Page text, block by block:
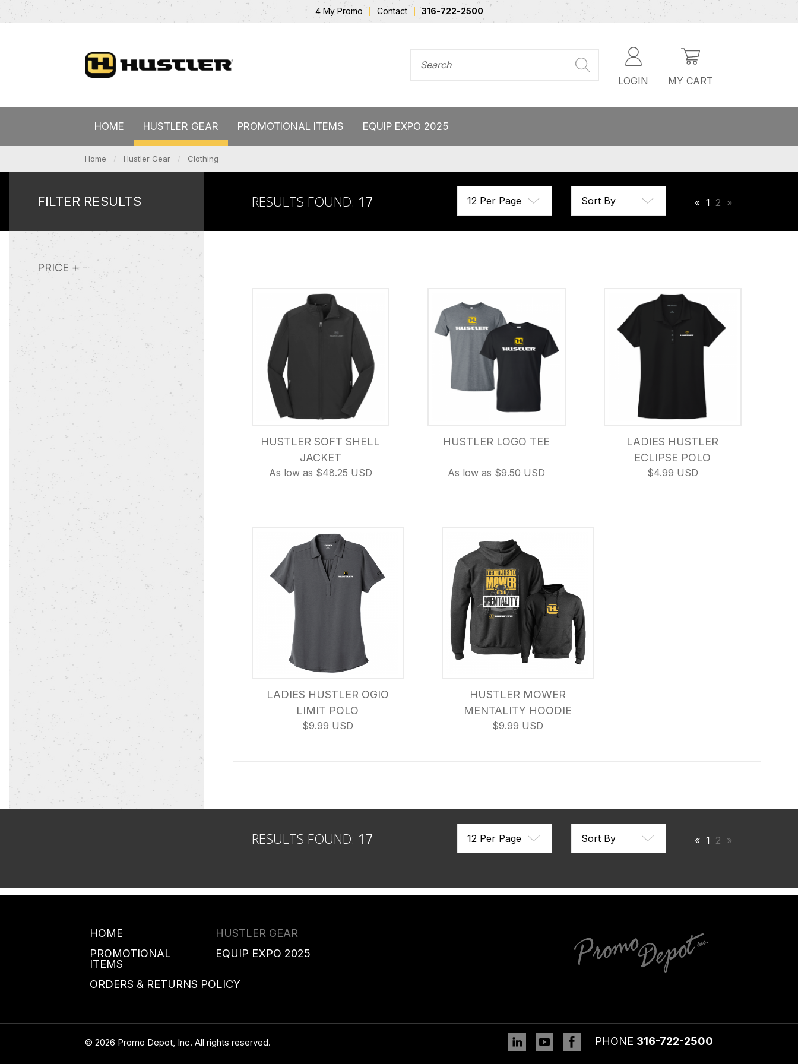
4 My Promo Contact 316-722-2500
LOGIN MY CART
HOME HUSTLER GEAR PROMOTIONAL ITEMS EQUIP EXPO 2025
Home Hustler Gear Clothing
FILTER RESULTS RESULTS FOUND: 17 « 1 2 »
PRICE +
HUSTLER SOFT SHELL
JACKET
As low as $48.25 USD
HUSTLER LOGO TEE
As low as $9.50 USD
LADIES HUSTLER
ECLIPSE POLO
$4.99 USD
LADIES HUSTLER OGIO
LIMIT POLO
$9.99 USD
HUSTLER MOWER
MENTALITY HOODIE
$9.99 USD
RESULTS FOUND: 17 « 1 2 »
HOME
HUSTLER GEAR
PROMOTIONAL
ITEMS
EQUIP EXPO 2025
ORDERS & RETURNS POLICY
© 2026 Promo Depot, Inc. All rights reserved. Linkedin YouTube Facebook
PHONE 316-722-2500